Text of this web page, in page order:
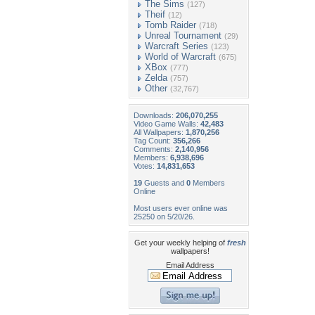
The Sims (127)
Theif (12)
Tomb Raider (718)
Unreal Tournament (29)
Warcraft Series (123)
World of Warcraft (675)
XBox (777)
Zelda (757)
Other (32,767)
Downloads: 206,070,255
Video Game Walls: 42,483
All Wallpapers: 1,870,256
Tag Count: 356,266
Comments: 2,140,956
Members: 6,938,696
Votes: 14,831,653
19 Guests and 0 Members
Online
Most users ever online was
25250 on 5/20/26.
Get your weekly helping of fresh
wallpapers!
Email Address